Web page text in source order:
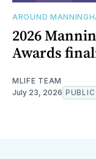
AROUND
2026
Awards
MLIFE TEAM
July 23, 2026 PUBLIC